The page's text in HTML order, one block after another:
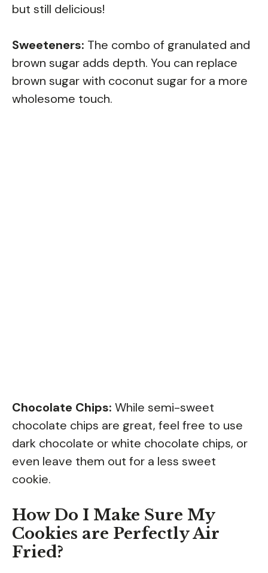
but still delicious!
Sweeteners: The combo of granulated and
brown sugar adds depth. You can replace
brown sugar with coconut sugar for a more
wholesome touch.
Chocolate Chips: While semi-sweet
chocolate chips are great, feel free to use
dark chocolate or white chocolate chips, or
even leave them out for a less sweet
cookie.
How Do I Make Sure My
Cookies are Perfectly Air
Fried?